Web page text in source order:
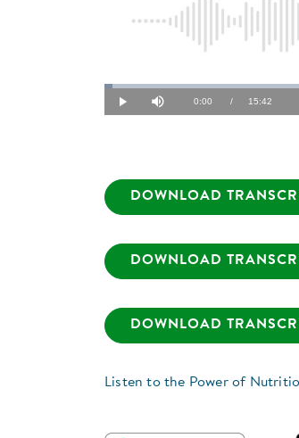
Play Mute Current
0:00 / Duration
15:42
Loaded:
1.06%
DOWNLOAD
DOWNLOAD
DOWNLOAD
Listen to the Power of